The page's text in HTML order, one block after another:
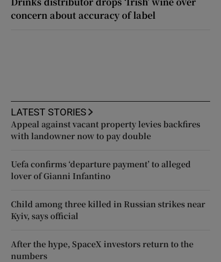
concern about accuracy of label
LATEST STORIES
Appeal against vacant property levies backfires
with landowner now to pay double
Uefa confirms ‘departure payment’ to alleged
lover of Gianni Infantino
Child among three killed in Russian strikes near
Kyiv, says official
After the hype, SpaceX investors return to the
numbers